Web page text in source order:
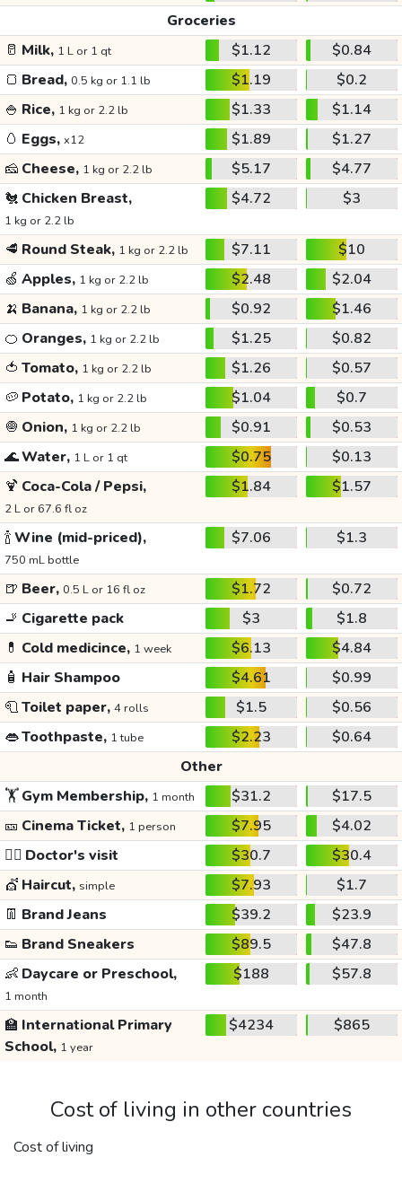
Groceries
🥛 Milk, 1 L or 1 qt $1.12
$0.84
🍞 Bread, 0.5 kg or 1.1 lb $1.19
$0.2
🍚 Rice, 1 kg or 2.2 lb $1.33
$1.14
🥚 Eggs, x12 $1.89
$1.27
🧀 Cheese, 1 kg or 2.2 lb $5.17
$4.77
🐔 Chicken Breast,
1 kg or 2.2 lb
$4.72 $3
🥩 Round Steak, 1 kg or 2.2 lb $7.11
$10
🍏 Apples, 1 kg or 2.2 lb $2.48
$2.04
🍌 Banana, 1 kg or 2.2 lb $0.92
$1.46
🍊 Oranges, 1 kg or 2.2 lb $1.25
$0.82
🍅 Tomato, 1 kg or 2.2 lb $1.26
$0.57
🥔 Potato, 1 kg or 2.2 lb $1.04
$0.7
🧅 Onion, 1 kg or 2.2 lb $0.91
$0.53
🌊Water, 1 L or 1 qt $0.75
$0.13
🍹 Coca-Cola / Pepsi,
2 L or 67.6 fl oz
$1.84 $1.57
🍾Wine (mid-priced),
750 mL bottle
$7.06 $1.3
🍺 Beer, 0.5 L or 16 fl oz $1.72
$0.72
🚬 Cigarette pack $3
$1.8
💊 Cold medicince, 1 week $6.13
$4.84
🧴 Hair Shampoo $4.61
$0.99
🧻Toilet paper, 4 rolls $1.5
$0.56
👄Toothpaste, 1 tube $2.23
$0.64
Other
🏋️Gym Membership, 1 month $31.2
$17.5
🎫 Cinema Ticket, 1 person $7.95
$4.02
👩‍⚕️ Doctor's visit $30.7
$30.4
💇 Haircut, simple $7.93
$1.7
👖 Brand Jeans $39.2
$23.9
👟 Brand Sneakers $89.5
$47.8
👶 Daycare or Preschool,
1 month
$188 $57.8
🏫 International Primary
School, 1 year
$4234 $865
Cost of living in other countries
Cost of living